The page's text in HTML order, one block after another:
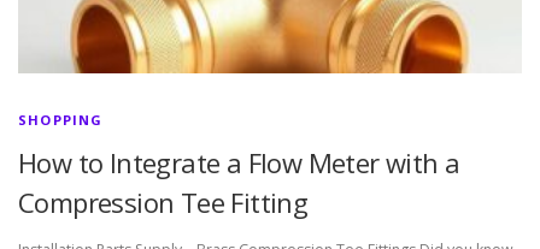
SHOPPING
How to Integrate a Flow Meter with a
Compression Tee Fitting